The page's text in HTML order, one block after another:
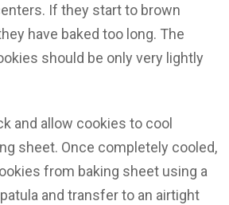
If they start to brown
have baked too long. The
should be only very lightly
and allow cookies to cool
sheet. Once completely cooled,
from baking sheet using a
and transfer to an airtight